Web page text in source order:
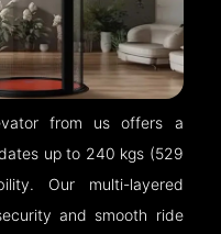
from us offers a
up to 240 kgs (529
Our multi-layered
and smooth ride